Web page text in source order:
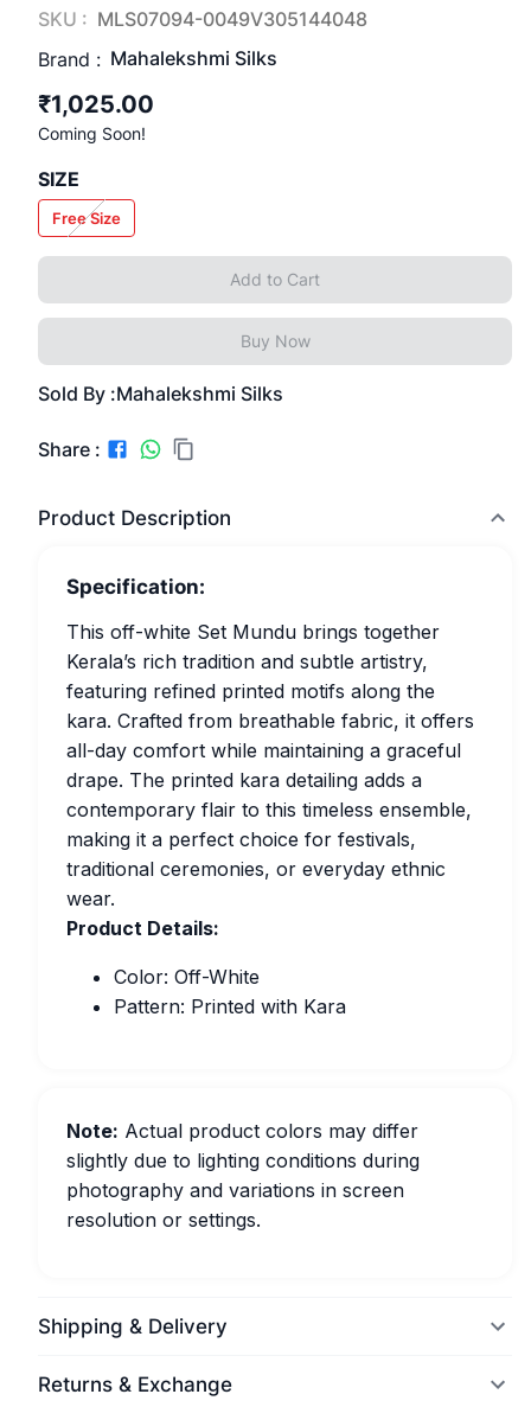
SKU : MLS07094-0049V305144048
Brand : Mahalekshmi Silks
₹1,025.00
Coming Soon!
SIZE
Free Size
Add to Cart
Buy Now
Sold By :Mahalekshmi Silks
Share :
Product Description
Specification:
This off-white Set Mundu brings together
Kerala’s rich tradition and subtle artistry,
featuring refined printed motifs along the
kara. Crafted from breathable fabric, it offers
all-day comfort while maintaining a graceful
drape. The printed kara detailing adds a
contemporary flair to this timeless ensemble,
making it a perfect choice for festivals,
traditional ceremonies, or everyday ethnic
wear.
Product Details:
Color: Off-White
Pattern: Printed with Kara
Note: Actual product colors may differ
slightly due to lighting conditions during
photography and variations in screen
resolution or settings.
Shipping & Delivery
Returns & Exchange